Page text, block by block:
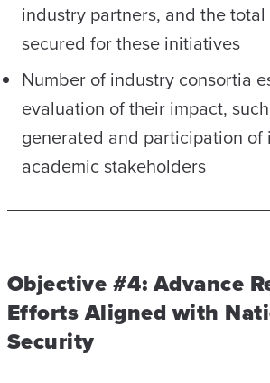
industry partners, and the
secured for these initiatives
Number of industry consortia
evaluation of their impact,
generated and participation of
academic stakeholders
Objective #4: Advance
Efforts Aligned with
Security